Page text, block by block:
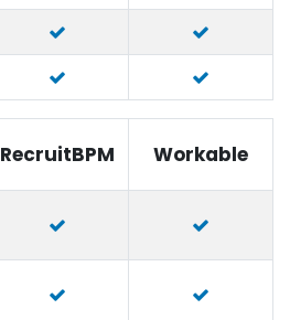
RecruitBPM Workable